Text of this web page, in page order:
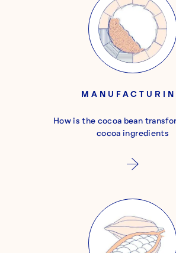
How is the cocoa bean
cocoa ingredients